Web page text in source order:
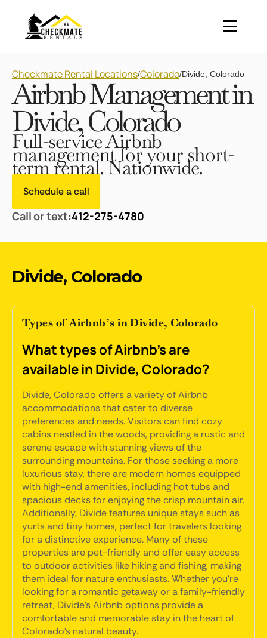
Checkmate Rental Locations/Colorado/Divide, Colorado
Airbnb Management in
Divide, Colorado
Full-service Airbnb
management for your short-
term rental. Nationwide.
Schedule a call
Call or text:412-275-4780
Divide, Colorado
Types of Airbnb’s in Divide, Colorado
What types of Airbnb's are
available in Divide, Colorado?
Divide, Colorado offers a variety of Airbnb
accommodations that cater to diverse
preferences and needs. Visitors can find cozy
cabins nestled in the woods, providing a rustic and
serene escape with stunning views of the
surrounding mountains. For those seeking a more
luxurious stay, there are modern homes equipped
with high-end amenities, including hot tubs and
spacious decks for enjoying the crisp mountain air.
Additionally, Divide features unique stays such as
yurts and tiny homes, perfect for travelers looking
for a distinctive experience. Many of these
properties are pet-friendly and offer easy access
to outdoor activities like hiking and fishing, making
them ideal for nature enthusiasts. Whether you're
looking for a romantic getaway or a family-friendly
retreat, Divide's Airbnb options provide a
comfortable and memorable stay in the heart of
Colorado's natural beauty.